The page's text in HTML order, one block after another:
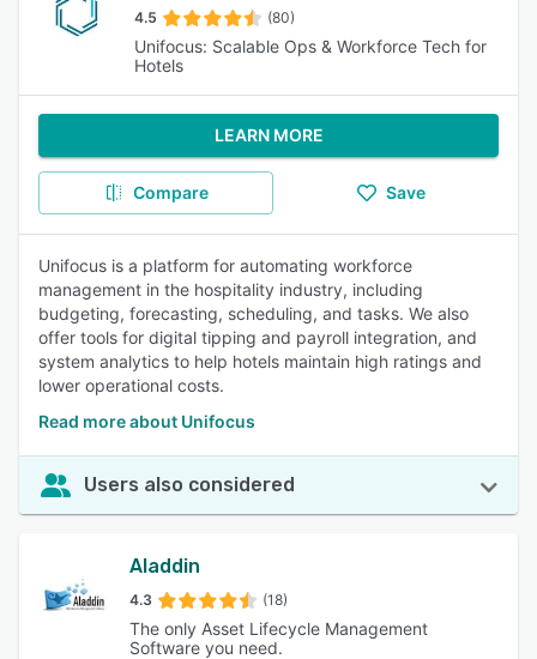
4.5 (80)
Unifocus: Scalable Ops & Workforce Tech for
Hotels
LEARN MORE
Compare Save
Unifocus is a platform for automating workforce
management in the hospitality industry, including
budgeting, forecasting, scheduling, and tasks. We also
offer tools for digital tipping and payroll integration, and
system analytics to help hotels maintain high ratings and
lower operational costs.
Read more about Unifocus
Users also considered
Aladdin
4.3 (18)
The only Asset Lifecycle Management
Software you need.